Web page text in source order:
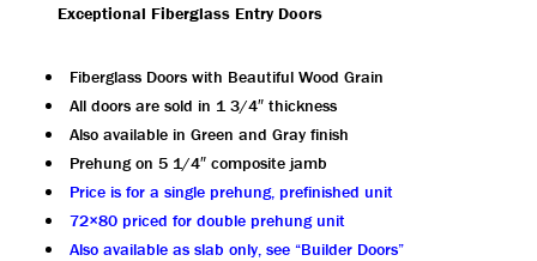
Exceptional Fiberglass Entry Doors
Fiberglass Doors with Beautiful Wood Grain
All doors are sold in 1 3/4″ thickness
Also available in Green and Gray finish
Prehung on 5 1/4″ composite jamb
Price is for a single prehung, prefinished unit
72×80 priced for double prehung unit
Also available as slab only, see “Builder Doors”